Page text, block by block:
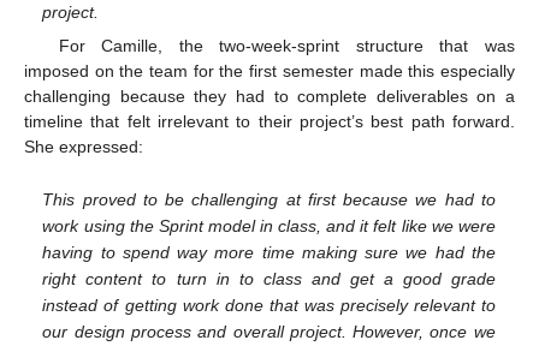
project.
For Camille, the two-week-sprint structure that was
imposed on the team for the first semester made this especially
challenging because they had to complete deliverables on a
timeline that felt irrelevant to their project’s best path forward.
She expressed:
This proved to be challenging at first because we had to
work using the Sprint model in class, and it felt like we were
having to spend way more time making sure we had the
right content to turn in to class and get a good grade
instead of getting work done that was precisely relevant to
our design process and overall project. However, once we